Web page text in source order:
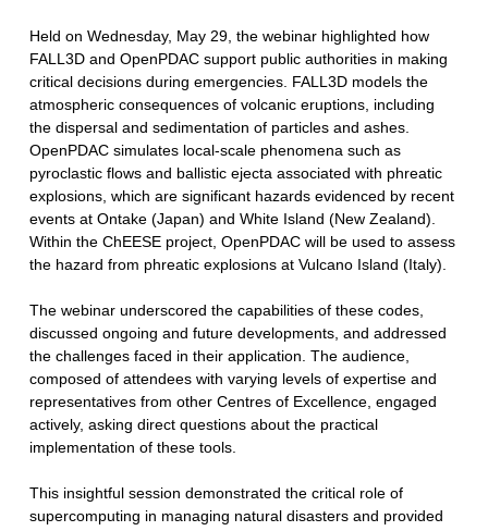
Held on Wednesday, May 29, the webinar highlighted how
FALL3D and OpenPDAC support public authorities in making
critical decisions during emergencies. FALL3D models the
atmospheric consequences of volcanic eruptions, including
the dispersal and sedimentation of particles and ashes.
OpenPDAC simulates local-scale phenomena such as
pyroclastic flows and ballistic ejecta associated with phreatic
explosions, which are significant hazards evidenced by recent
events at Ontake (Japan) and White Island (New Zealand).
Within the ChEESE project, OpenPDAC will be used to assess
the hazard from phreatic explosions at Vulcano Island (Italy).
The webinar underscored the capabilities of these codes,
discussed ongoing and future developments, and addressed
the challenges faced in their application. The audience,
composed of attendees with varying levels of expertise and
representatives from other Centres of Excellence, engaged
actively, asking direct questions about the practical
implementation of these tools.
This insightful session demonstrated the critical role of
supercomputing in managing natural disasters and provided